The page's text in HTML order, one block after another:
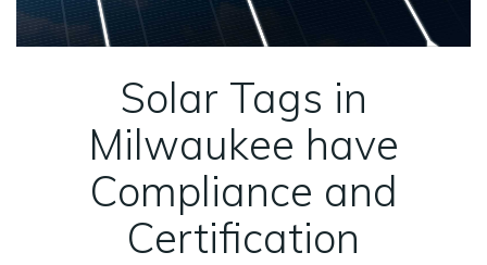
Solar Tags in
Milwaukee have
Compliance and
Certification